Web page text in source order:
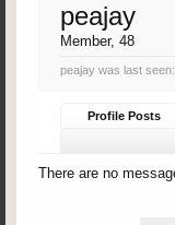
peajay
Member, 48
peajay was last seen:
Profile Posts
There are no